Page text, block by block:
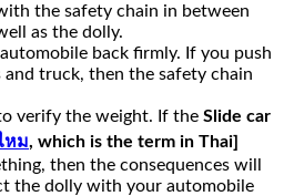
the safety chain in between
as the dolly.
back firmly. If you push
truck, then the safety chain
verify the weight. If the Slide car
หม, which is the term in Thai]
then the consequences will
the dolly with your automobile